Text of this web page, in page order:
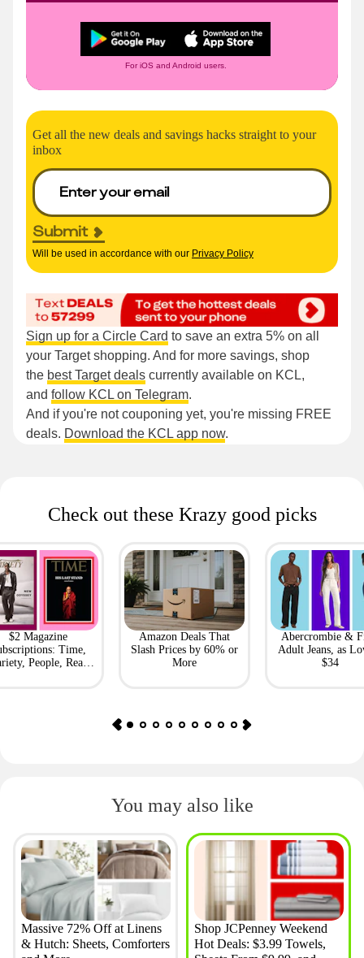
For iOS and Android users.
Get all the new deals and savings hacks straight to your
inbox
Submit
Will be used in accordance with our Privacy Policy
Sign up for a Circle Card to save an extra 5% on all
your Target shopping. And for more savings, shop
the best Target deals currently available on KCL,
and follow KCL on Telegram.
And if you're not couponing yet, you're missing FREE
deals. Download the KCL app now.
Check out these Krazy good picks
$2 Magazine
Time,
People, Real
Amazon Deals That
Slash Prices by 60% or
More
Abercrombie &
Adult Jeans, as
$34
You may also like
Massive 72% Off at Linens
& Hutch: Sheets, Comforters
Shop JCPenney Weekend
Hot Deals: $3.99 Towels,